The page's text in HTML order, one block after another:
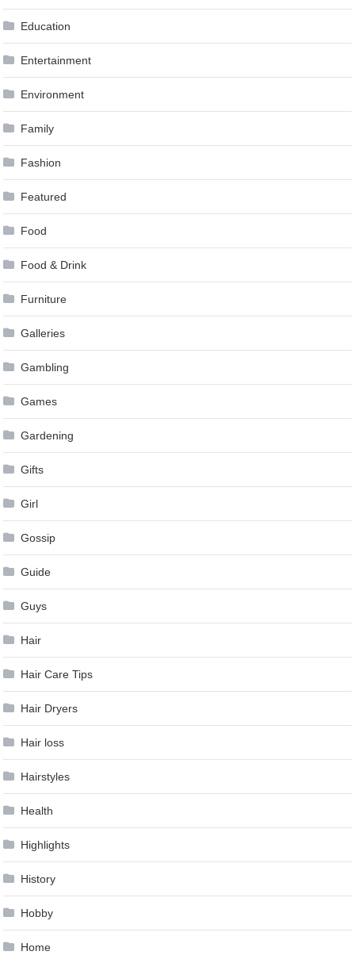
Education
Entertainment
Environment
Family
Fashion
Featured
Food
Food & Drink
Furniture
Galleries
Gambling
Games
Gardening
Gifts
Girl
Gossip
Guide
Guys
Hair
Hair Care Tips
Hair Dryers
Hair loss
Hairstyles
Health
Highlights
History
Hobby
Home